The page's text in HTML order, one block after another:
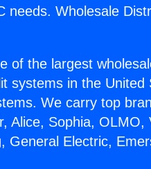
needs. Wholesale
of the largest
systems in the
We carry top
Alice, Sophia,
General Electric,